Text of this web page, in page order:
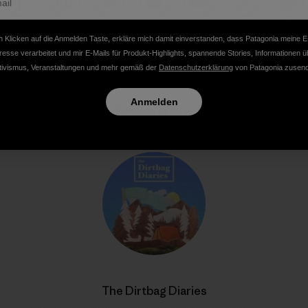
Auf Facebook teilen
Auf Pinterest teilen
Auf Twitter teilen
Auf LinkedIn teilen
Auf Email teilen
Auf Copy
Autorenprofil
The Dirtbag Diaries
Klicken auf die Anmelden Taste, erkläre mich damit einverstanden, dass Patagonia meine
verarbeitet und mir E-Mails für Produkt-Highlights, spannende Stories, Informationen
Veranstaltungen und mehr gemäß der Datenschutzerklärung von Patagonia
Anmelden